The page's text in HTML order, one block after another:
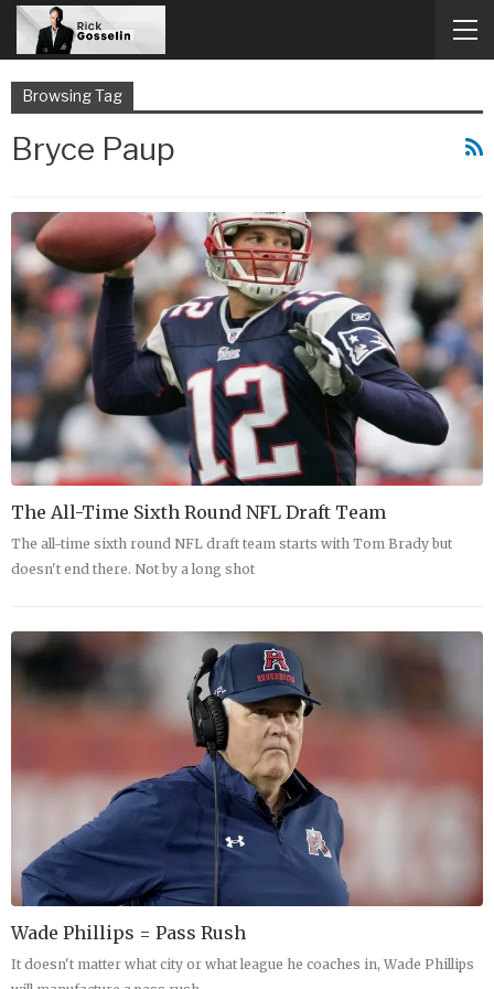
Browsing Tag
Bryce Paup
The All-Time Sixth Round NFL Draft Team
The all-time sixth round NFL draft team starts with Tom Brady but
doesn't end there. Not by a long shot
Wade Phillips = Pass Rush
It doesn't matter what city or what league he coaches in, Wade Phillips